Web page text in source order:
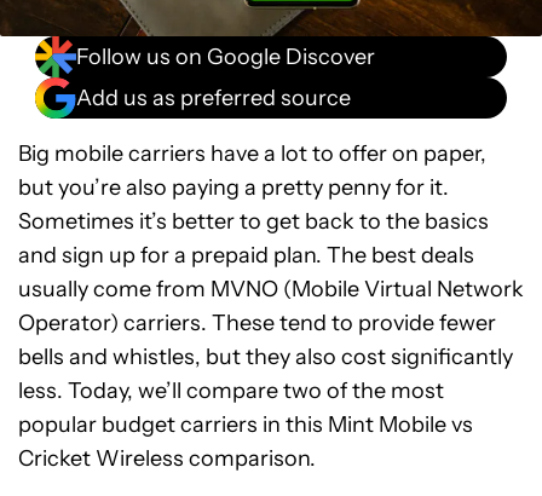
Follow us on Google Discover
Add us as preferred source
Big mobile carriers have a lot to offer on paper,
but you’re also paying a pretty penny for it.
Sometimes it’s better to get back to the basics
and sign up for a prepaid plan. The best deals
usually come from MVNO (Mobile Virtual Network
Operator) carriers. These tend to provide fewer
bells and whistles, but they also cost significantly
less. Today, we’ll compare two of the most
popular budget carriers in this Mint Mobile vs
Cricket Wireless comparison.